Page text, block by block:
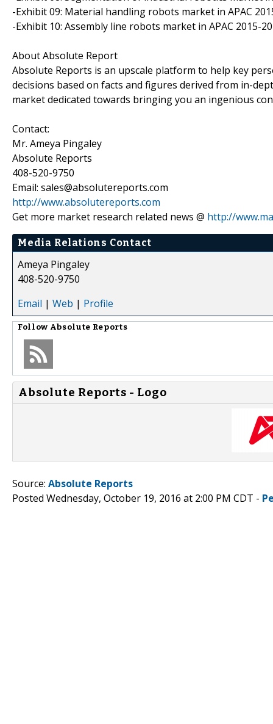
-Exhibit 09: Material handling robots market in APAC
-Exhibit 10: Assembly line robots market in APAC 2015-
About Absolute Report
Absolute Reports is an upscale platform to help key
decisions based on facts and figures derived from in-
market dedicated towards bringing you an ingenious
Contact:
Mr. Ameya Pingaley
Absolute Reports
408-520-9750
Email: sales@absolutereports.com
http://www.absolutereports.com
Get more market research related news @ http://
Media Relations Contact
Ameya Pingaley
408-520-9750
Email | Web | Profile
Follow Absolute Reports
Absolute Reports - Logo
Source: Absolute Reports
Posted Wednesday, October 19, 2016 at 2:00 PM CDT -